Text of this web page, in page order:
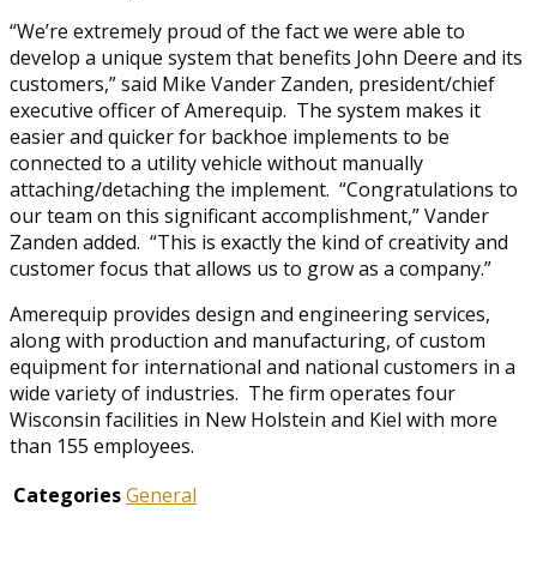
“We’re extremely proud of the fact we were able to
develop a unique system that benefits John Deere and its
customers,” said Mike Vander Zanden, president/chief
executive officer of Amerequip. The system makes it
easier and quicker for backhoe implements to be
connected to a utility vehicle without manually
attaching/detaching the implement. “Congratulations to
our team on this significant accomplishment,” Vander
Zanden added. “This is exactly the kind of creativity and
customer focus that allows us to grow as a company.”
Amerequip provides design and engineering services,
along with production and manufacturing, of custom
equipment for international and national customers in a
wide variety of industries. The firm operates four
Wisconsin facilities in New Holstein and Kiel with more
than 155 employees.
CategoriesGeneral